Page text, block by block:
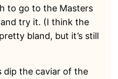
to go to the Masters
try it. (I think the
bland, but it’s still
dip the caviar of the